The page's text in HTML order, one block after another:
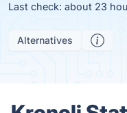
Last check: about 23
Alternatives